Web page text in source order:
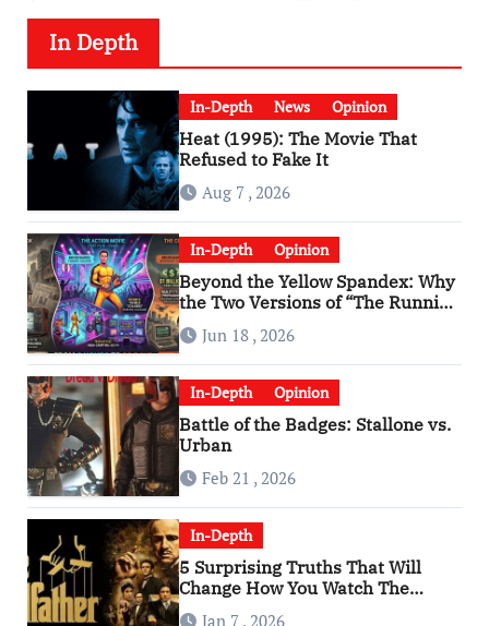
In Depth
In-Depth News Opinion
Heat (1995): The Movie That
Refused to Fake It
Aug 7 , 2026
In-Depth Opinion
Beyond the Yellow Spandex: Why
the Two Versions of “The Running
Man” Are Worlds Apart
Jun 18 , 2026
In-Depth Opinion
Battle of the Badges: Stallone vs.
Urban
Feb 21 , 2026
In-Depth
5 Surprising Truths That Will
Change How You Watch The
Godfather
Jan 7 , 2026